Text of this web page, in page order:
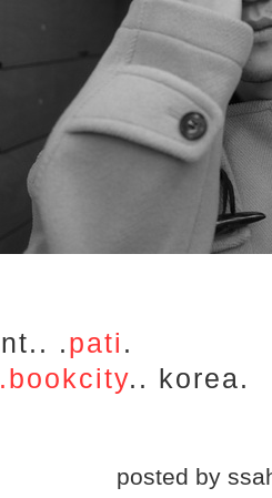
.pati .
.. korea.
posted by